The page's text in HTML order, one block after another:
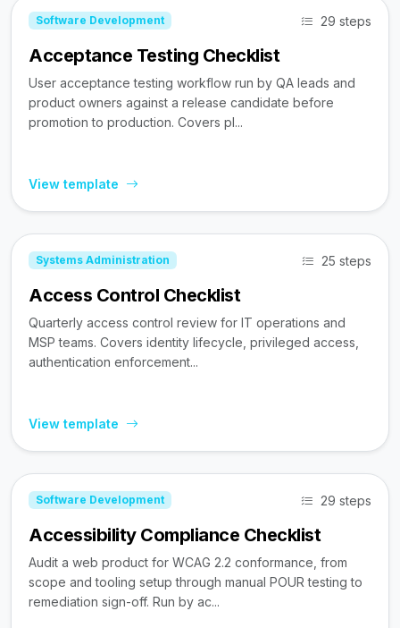
Software Development 29 steps
Acceptance Testing Checklist
User acceptance testing workflow run by QA leads and
product owners against a release candidate before
promotion to production. Covers pl...
View template
Systems Administration 25 steps
Access Control Checklist
Quarterly access control review for IT operations and
MSP teams. Covers identity lifecycle, privileged access,
authentication enforcement...
View template
Software Development 29 steps
Accessibility Compliance Checklist
Audit a web product for WCAG 2.2 conformance, from
scope and tooling setup through manual POUR testing to
remediation sign-off. Run by ac...